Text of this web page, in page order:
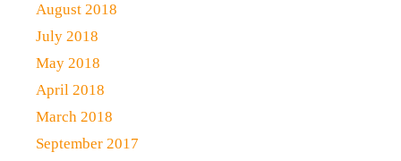
August 2018
July 2018
May 2018
April 2018
March 2018
September 2017